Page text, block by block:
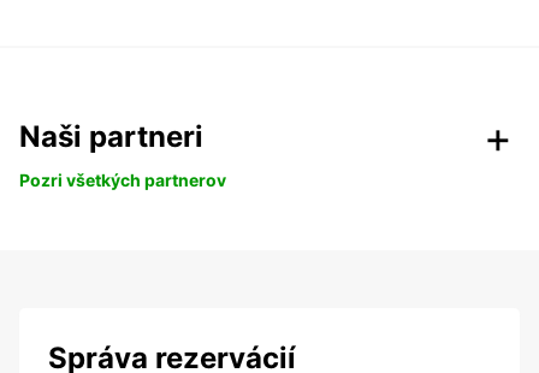
Naši partneri
Pozri všetkých partnerov
Správa rezervácií